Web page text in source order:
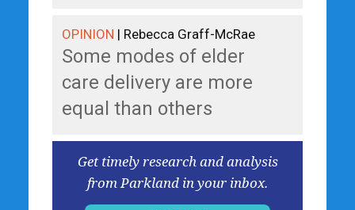
OPINION | Rebecca Graff-McRae
Some modes of elder
care delivery are more
equal than others
Get timely research and analysis
from Parkland in your inbox.